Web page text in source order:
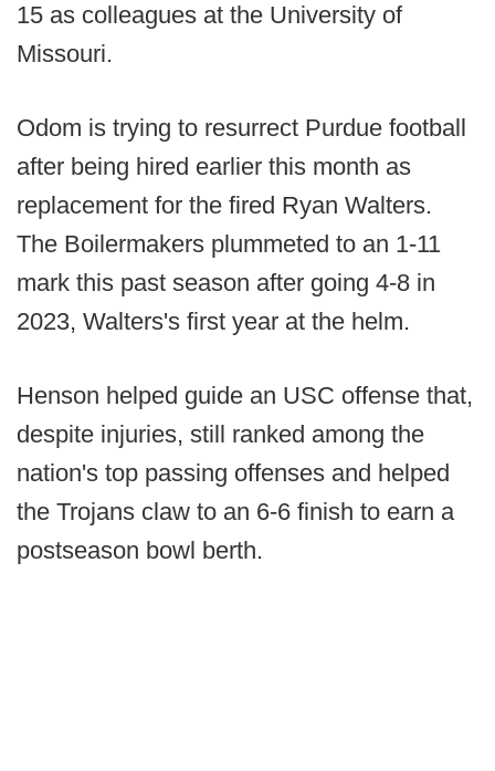
15 as colleagues at the University of
Missouri.
Odom is trying to resurrect Purdue football
after being hired earlier this month as
replacement for the fired Ryan Walters.
The Boilermakers plummeted to an 1-11
mark this past season after going 4-8 in
2023, Walters's first year at the helm.
Henson helped guide an USC offense that,
despite injuries, still ranked among the
nation's top passing offenses and helped
the Trojans claw to an 6-6 finish to earn a
postseason bowl berth.